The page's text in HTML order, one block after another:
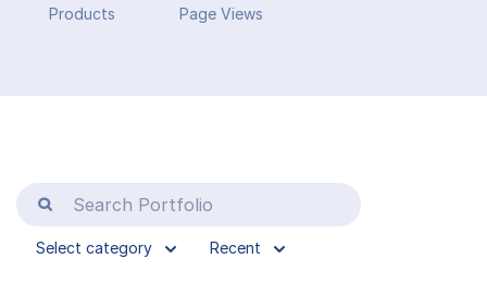
Products Page Views
Select category Recent